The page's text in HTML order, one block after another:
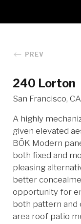
PREV
240 Lorton
San Francisco, CA
A highly
given elevated
BŌK Modern
both fixed and
pleasing
better
opportunity for
both pattern and
area roof patio